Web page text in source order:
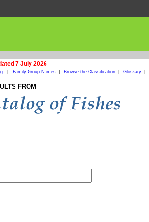
7 July 2026
Family Group Names| Browse the Classification| Glossary|
FROM